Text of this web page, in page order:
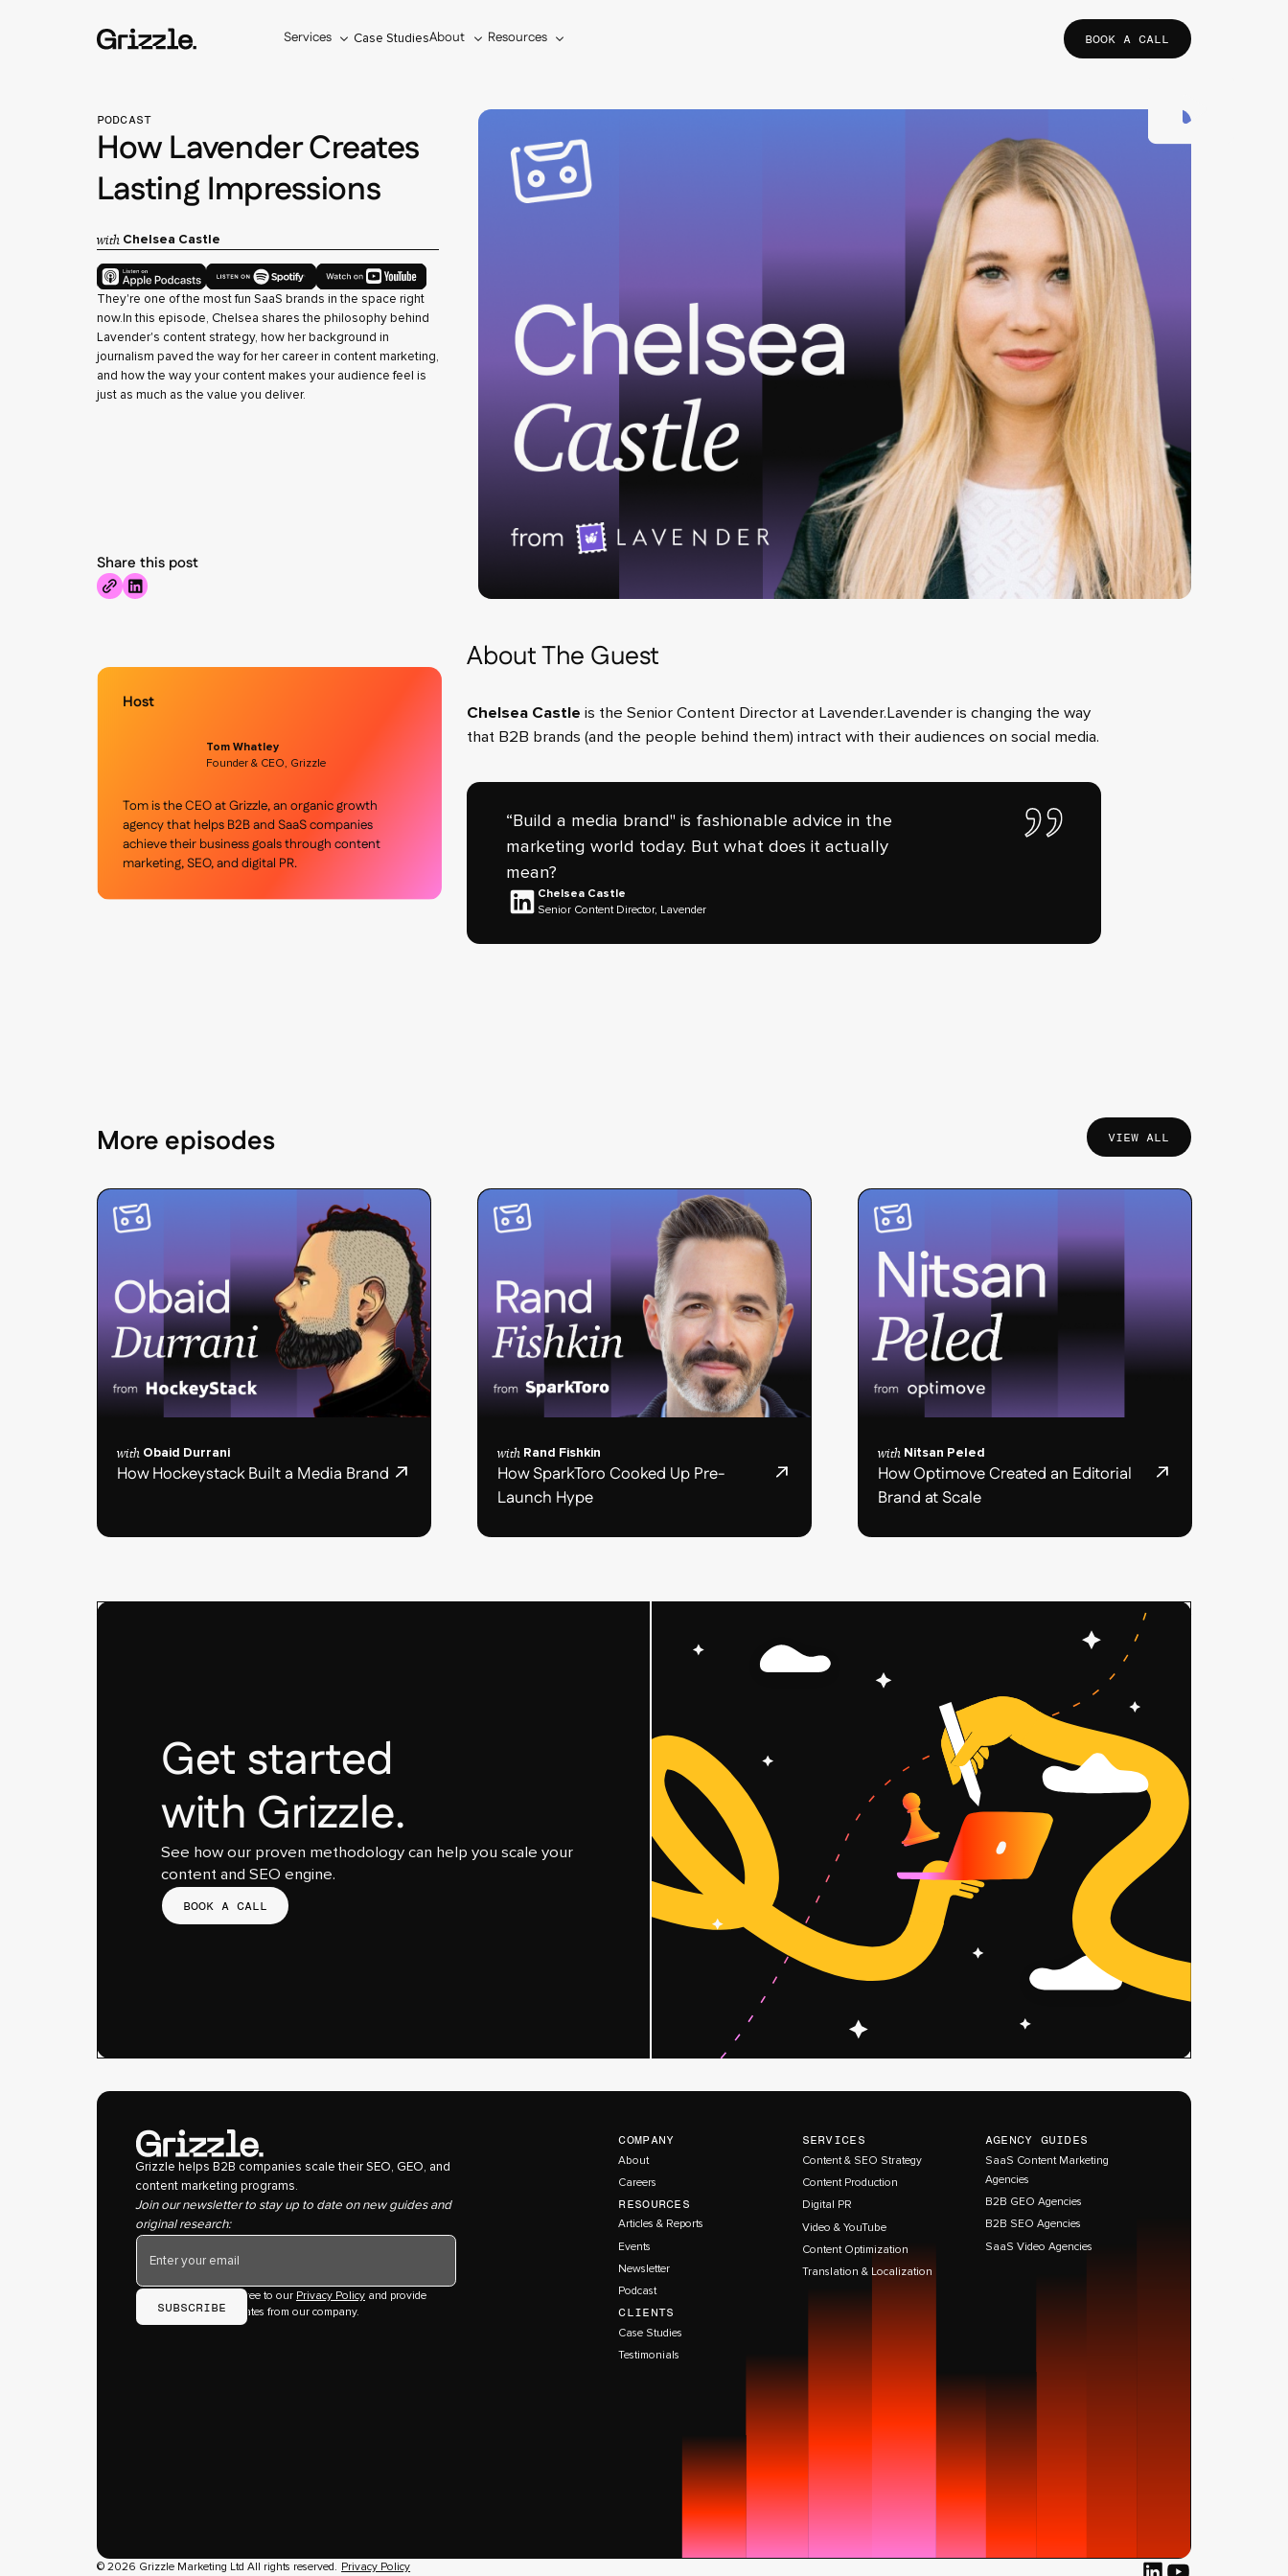
Services Case StudiesAbout Resources BOOK A CALL
PODCAST
How Lavender Creates
Lasting Impressions
with Chelsea Castle
They're one of the most fun SaaS brands in the space right
now.In this episode, Chelsea shares the philosophy behind
Lavender's content strategy, how her background in
journalism paved the way for her career in content marketing,
and how the way your content makes your audience feel is
just as much as the value you deliver.
Share this post
Host
Tom Whatley
Founder & CEO, Grizzle
Tom is the CEO at Grizzle, an organic growth
agency that helps B2B and SaaS companies
achieve their business goals through content
marketing, SEO, and digital PR.
About The Guest
Chelsea Castle is the Senior Content Director at Lavender.Lavender is changing the way
that B2B brands (and the people behind them) intract with their audiences on social media.
“Build a media brand" is fashionable advice in the
marketing world today. But what does it actually
mean?
Chelsea Castle
Senior Content Director, Lavender
More episodes VIEW ALL
with Obaid Durrani
How Hockeystack Built a Media Brand
Podcast
post
with Rand Fishkin
How SparkToro Cooked Up Pre-
Launch Hype
with Nitsan Peled
How Optimove Created an Editorial
Brand at Scale
Get started
with Grizzle.
See how our proven methodology can help you scale your
content and SEO engine.
BOOK A CALL
Grizzle helps B2B companies scale their SEO, GEO, and
content marketing programs.
Join our newsletter to stay up to date on new guides and
original research:
By subscribing you agree to our Privacy Policy and provide
consent to receive updates from our company.
company
About
Careers
RESOURCES
Articles & Reports
Events
Newsletter
Podcast
CLIENTS
Case Studies
Testimonials
services
Content & SEO Strategy
Content Production
Digital PR
Video & YouTube
Content Optimization
Translation & Localization
AGENCY GUIDES
SaaS Content Marketing
Agencies
B2B GEO Agencies
B2B SEO Agencies
SaaS Video Agencies
© 2026 Grizzle Marketing Ltd All rights reserved. Privacy Policy